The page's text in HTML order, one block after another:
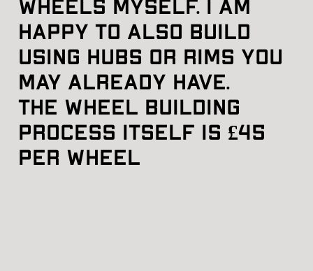
wheels myself. I am
happy to also build
using hubs or rims you
may already have.
The wheel building
process itself is £45
per wheel